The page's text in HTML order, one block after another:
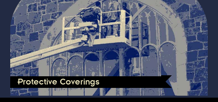
Protective Coverings